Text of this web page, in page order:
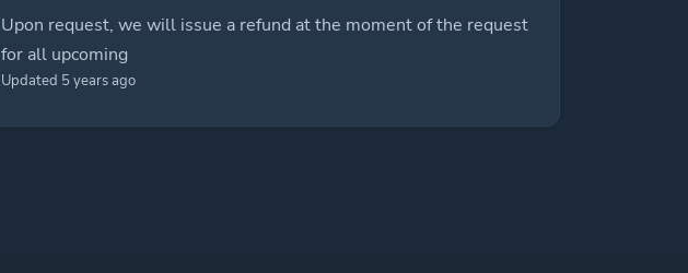
Upon request, we will issue a refund at the moment of the request
for all upcoming
Updated 5 years ago